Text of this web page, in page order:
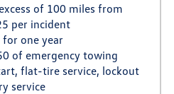
of 100 miles from
per incident
for one year
of emergency towing
flat-tire service, lockout
service